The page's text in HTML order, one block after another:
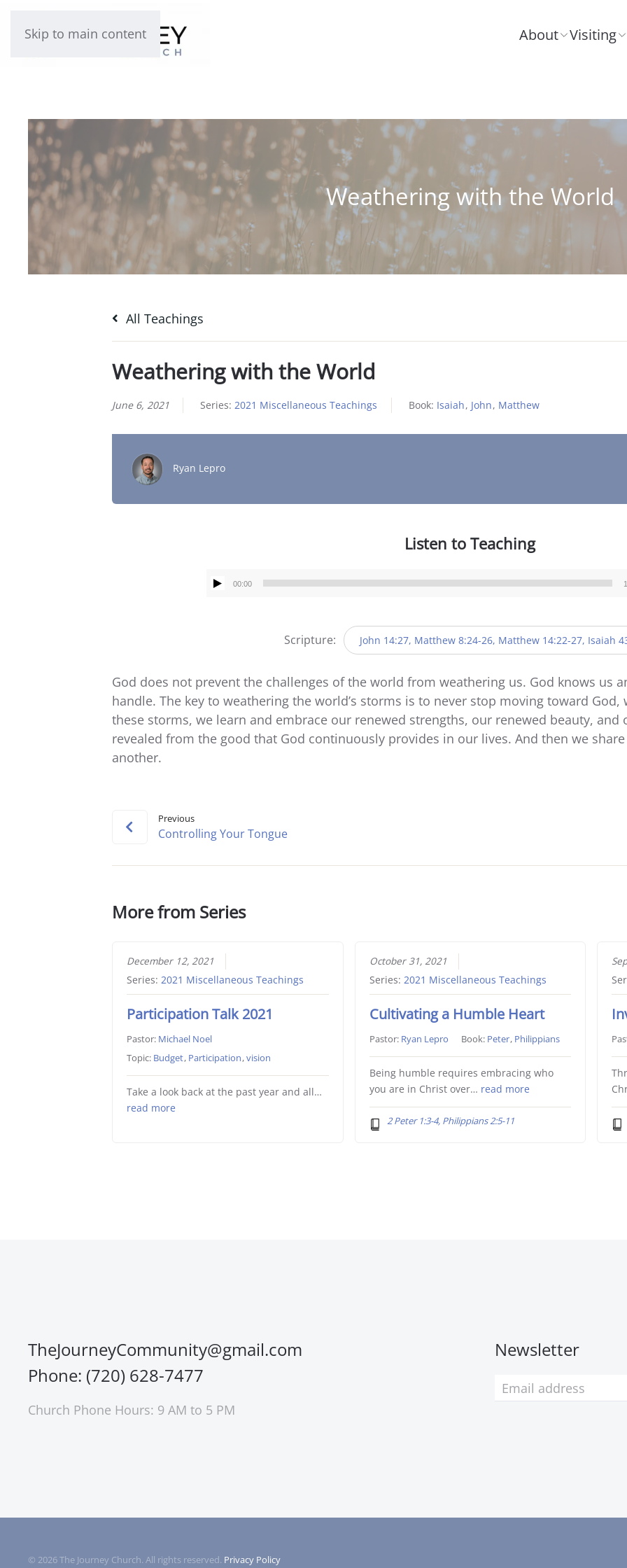
Skip to main content About Visiting
Weathering with the World
All Teachings
Weathering with the World
June 6, 2021 Series: 2021 Miscellaneous Teachings Book: Isaiah, John, Matthew
Ryan Lepro
Listen to Teaching
Audio
00:00
Scripture: John 14:27, Matthew 8:24-26, Matthew 14:22-27, Isaiah
God does not prevent the challenges of the world from weathering us. God knows us
handle. The key to weathering the world’s storms is to never stop moving toward
these storms, we learn and embrace our renewed strengths, our renewed beauty,
revealed from the good that God continuously provides in our lives. And then we
another.
Previous
Controlling Your Tongue
More from Series
December 12, 2021
Series:2021 Miscellaneous Teachings
Participation Talk 2021
Pastor: Michael Noel
Topic: Budget, Participation,vision
Take a look back at the past year and all…
read more
October 31, 2021
Series: 2021 Miscellaneous Teachings
Cultivating a Humble Heart
Pastor: Ryan Lepro Book: Peter, Philippians
Being humble requires embracing who
you are in Christ over… read more
2 Peter 1:3-4, Philippians 2:5-11
TheJourneyCommunity@gmail.com
Phone: (720) 628-7477
Church Phone Hours: 9 AM to 5 PM
Newsletter
© 2026The Journey Church. All rights reserved. Privacy Policy